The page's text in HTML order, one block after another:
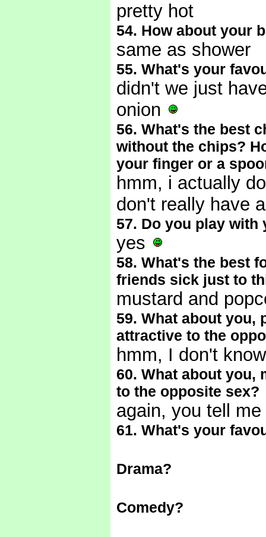
pretty hot
54. How about your
same as shower
55. What's your
didn't we just
onion
56. What's the best
without the chips?
your finger or a
hmm, i actually
don't really have
57. Do you play with
yes
58. What's the best
friends sick just to
mustard and
59. What about you,
attractive to the
hmm, I don't
60. What about you,
to the opposite sex?
again, you tell me
61. What's your
Drama?
Comedy?